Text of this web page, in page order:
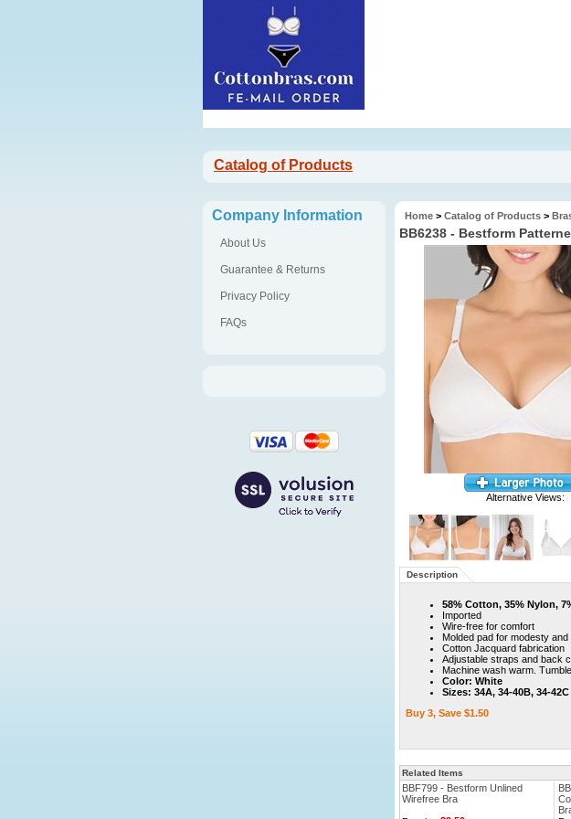
Catalog of Products
Company Information
About Us
Guarantee & Returns
Privacy Policy
FAQs
Home > Catalog of Products >
BB6238 - Bestform
Alternative Views:
Description
58% Cotton, 35% Nylon,
Imported
Wire-free for comfort
Molded pad for modesty and
Cotton Jacquard fabrication
Adjustable straps and back
Machine wash warm.
Color: White
Sizes: 34A, 34-40B, 34-42C
Buy 3, Save $1.50
Related Items
BBF799 - Bestform Unlined
Wirefree Bra